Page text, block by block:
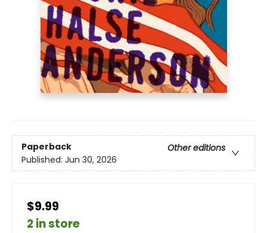
Paperback
Other editions
Published: Jun 30, 2026
$9.99
2 in store